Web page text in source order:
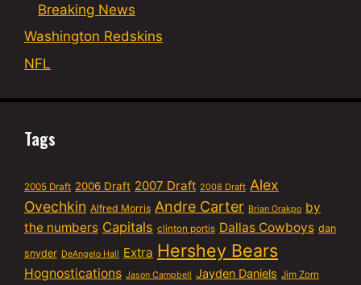
Breaking News
Washington Redskins
NFL
Tags
2005 Draft 2006 Draft 2007 Draft 2008 Draft Alex
Ovechkin Alfred Morris Andre Carter Brian Orakpo by
the numbers Capitals clinton portis Dallas Cowboys dan
snyder DeAngelo Hall Extra Hershey Bears
Hognostications Jason Campbell Jayden Daniels Jim Zorn